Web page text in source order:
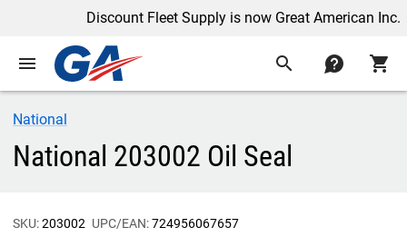
Discount Fleet Supply is now Great American Inc.
menu search contact shopping_cart
National
National 203002 Oil Seal
SKU:203002 UPC/EAN:724956067657